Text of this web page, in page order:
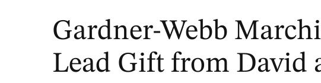
Gardner-Webb
Lead Gift from David